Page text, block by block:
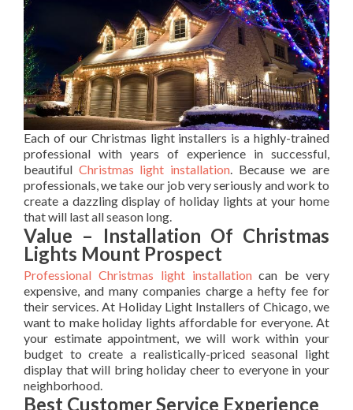
Each of our Christmas light installers is a highly-trained
professional with years of experience in successful,
beautiful Christmas light installation. Because we are
professionals, we take our job very seriously and work to
create a dazzling display of holiday lights at your home
that will last all season long.
Value – Installation Of Christmas
Lights Mount Prospect
Professional Christmas light installationcan be very
expensive, and many companies charge a hefty fee for
their services. At Holiday Light Installers of Chicago, we
want to make holiday lights affordable for everyone. At
your estimate appointment, we will work within your
budget to create a realistically-priced seasonal light
display that will bring holiday cheer to everyone in your
neighborhood.
Best Customer Service Experience